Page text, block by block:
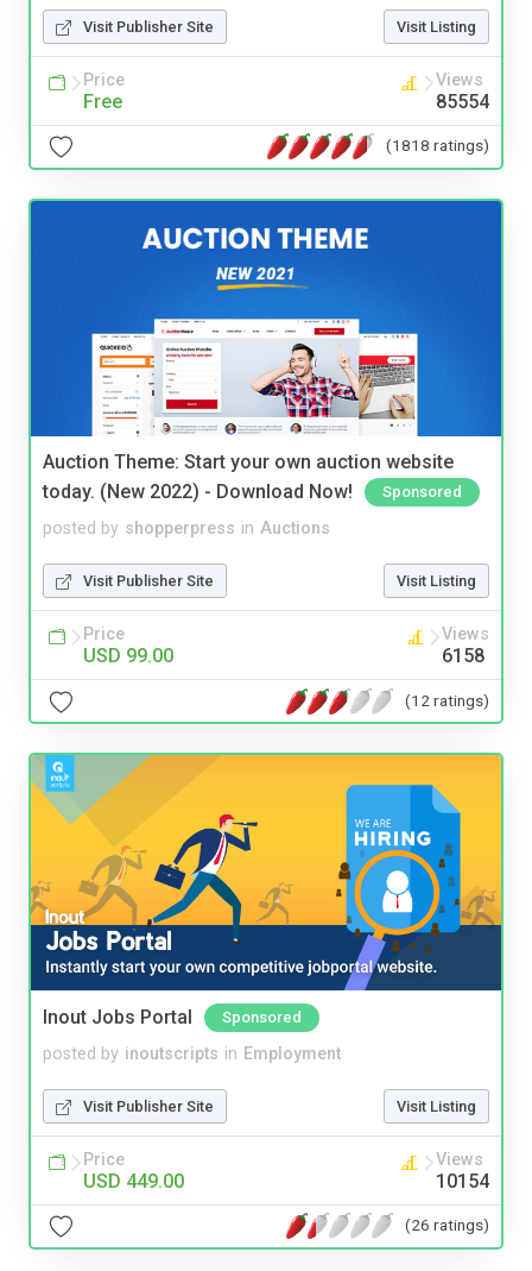
Visit Publisher Site Visit Listing
Price
Free
Views
85554
(1818 ratings)
Auction Theme: Start your own auction website
today. (New 2022) - Download Now!
Sponsored
posted by shopperpress in Auctions
Visit Publisher Site Visit Listing
Price
USD 99.00
Views
6158
(12 ratings)
Inout Jobs Portal Sponsored
posted by inoutscripts in Employment
Visit Publisher Site Visit Listing
Price
USD 449.00
Views
10154
(26 ratings)